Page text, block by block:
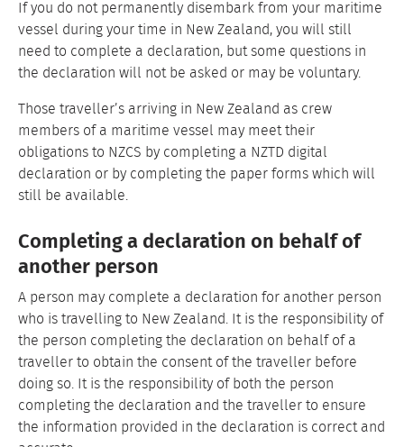
If you do not permanently disembark from your maritime
vessel during your time in New Zealand, you will still
need to complete a declaration, but some questions in
the declaration will not be asked or may be voluntary.
Those traveller’s arriving in New Zealand as crew
members of a maritime vessel may meet their
obligations to NZCS by completing a NZTD digital
declaration or by completing the paper forms which will
still be available.
Completing a declaration on behalf of
another person
A person may complete a declaration for another person
who is travelling to New Zealand. It is the responsibility of
the person completing the declaration on behalf of a
traveller to obtain the consent of the traveller before
doing so. It is the responsibility of both the person
completing the declaration and the traveller to ensure
the information provided in the declaration is correct and